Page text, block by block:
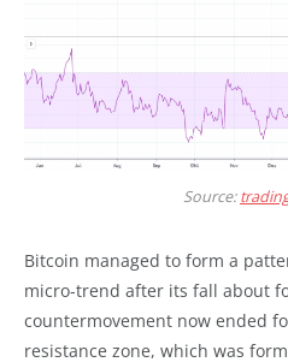
Source:
Bitcoin managed to form a
micro-trend after its fall about
countermovement now ended
resistance zone, which was